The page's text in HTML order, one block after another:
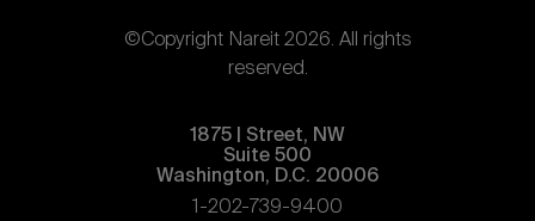
©Copyright Nareit 2026. All rights
reserved.
1875 | Street, NW
Suite 500
Washington, D.C. 20006
1-202-739-9400